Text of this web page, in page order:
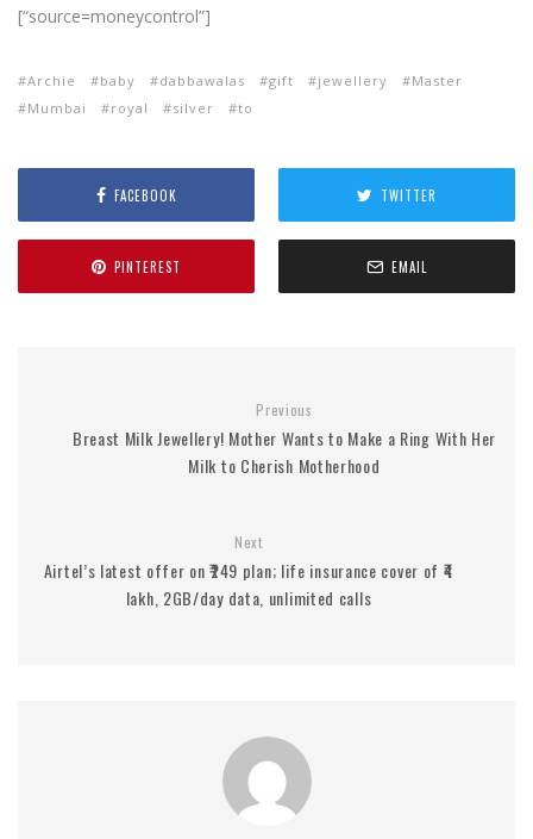
[“source=moneycontrol”]
Archie baby dabbawalas gift jewellery
Master
Mumbai
royal silver to
FACEBOOK TWITTER
PINTEREST EMAIL
Previous
Breast Milk Jewellery! Mother Wants to Make a Ring With Her
Milk to Cherish Motherhood
Next
Airtel’s latest offer on ₹249 plan; life insurance cover of ₹4
lakh, 2GB/day data, unlimited calls